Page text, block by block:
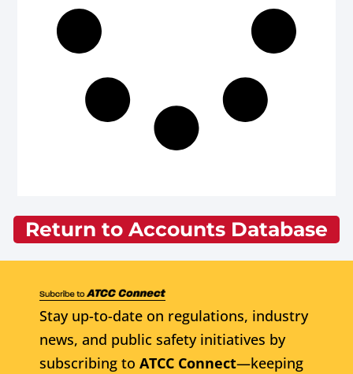
Return to Accounts Database
Stay up-to-date on regulations, industry
news, and public safety initiatives by
subscribing to ATCC Connect—keeping